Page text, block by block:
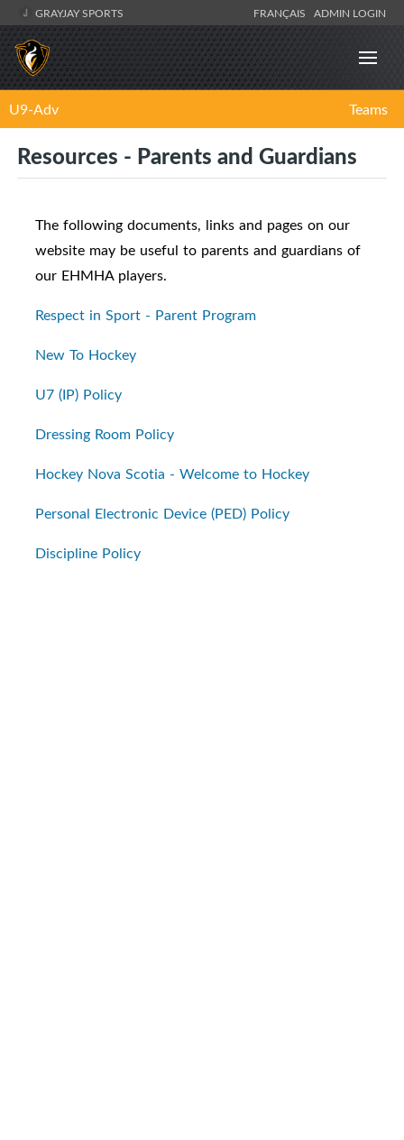
GRAYJAY SPORTS FRANÇAIS ADMIN LOGIN
U9-Adv Teams
Resources - Parents and Guardians
The following documents, links and pages on our
website may be useful to parents and guardians of
our EHMHA players.
Respect in Sport - Parent Program
New To Hockey
U7 (IP) Policy
Dressing Room Policy
Hockey Nova Scotia - Welcome to Hockey
Personal Electronic Device (PED) Policy
Discipline Policy